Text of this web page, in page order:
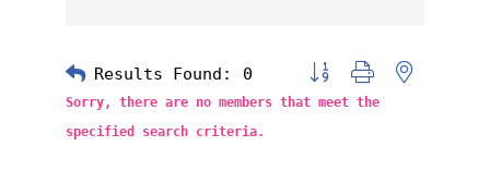
Results Found: 0
Button group with nested
Sorry, there are no members that meet the
specified search criteria.